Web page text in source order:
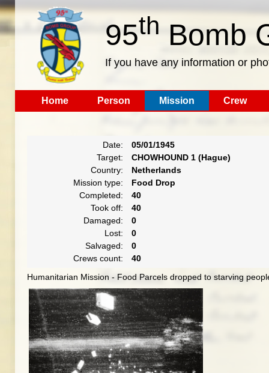
95th Bomb
If you have any information or
Home Person Mission Crew
Date:
05/01/1945
Target:
CHOWHOUND 1 (Hague)
Country:
Netherlands
Mission type:
Food Drop
Completed:
40
Took off:
40
Damaged:
0
Lost:
0
Salvaged:
0
Crews count:
40
Humanitarian Mission - Food Parcels dropped to starving